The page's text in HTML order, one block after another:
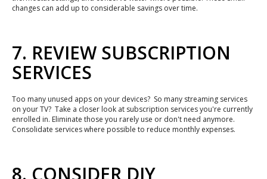
changes can add up to considerable savings over time.
7. REVIEW SUBSCRIPTION
SERVICES
Too many unused apps on your devices? So many streaming services
on your TV? Take a closer look at subscription services you're currently
enrolled in. Eliminate those you rarely use or don't need anymore.
Consolidate services where possible to reduce monthly expenses.
8. CONSIDER DIY